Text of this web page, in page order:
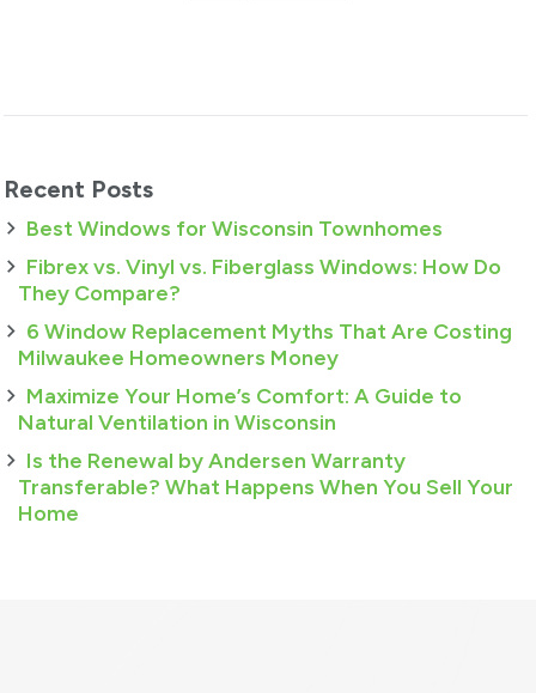
Recent Posts
Best Windows for Wisconsin Townhomes
Fibrex vs. Vinyl vs. Fiberglass Windows: How Do
They Compare?
6 Window Replacement Myths That Are Costing
Milwaukee Homeowners Money
Maximize Your Home’s Comfort: A Guide to
Natural Ventilation in Wisconsin
Is the Renewal by Andersen Warranty
Transferable? What Happens When You Sell Your
Home